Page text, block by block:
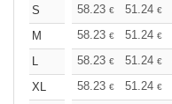
S 58.23 € 51.24 €
M
58.23 € 51.24 €
L
58.23 € 51.24 €
XL
58.23 € 51.24 €